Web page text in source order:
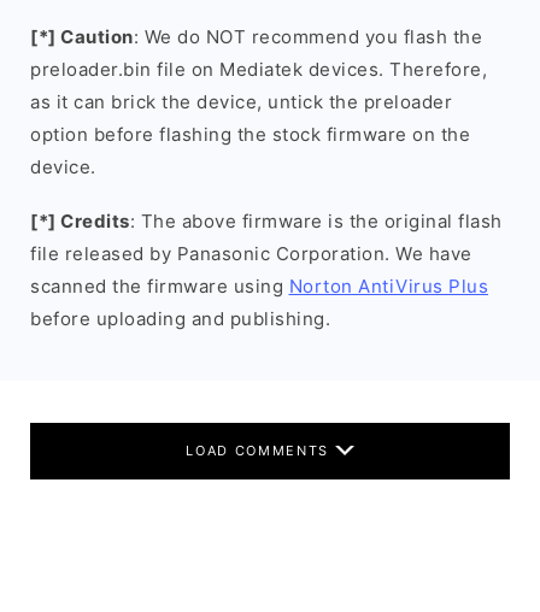
[*] Caution: We do NOT recommend you flash the
preloader.bin file on Mediatek devices. Therefore,
as it can brick the device, untick the preloader
option before flashing the stock firmware on the
device.
[*] Credits: The above firmware is the original flash
file released by Panasonic Corporation. We have
scanned the firmware using Norton AntiVirus Plus
before uploading and publishing.
LOAD COMMENTS